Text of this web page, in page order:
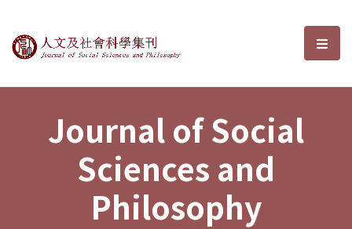
Journal of Social Sciences and選
Journal of Social
Sciences and
Philosophy